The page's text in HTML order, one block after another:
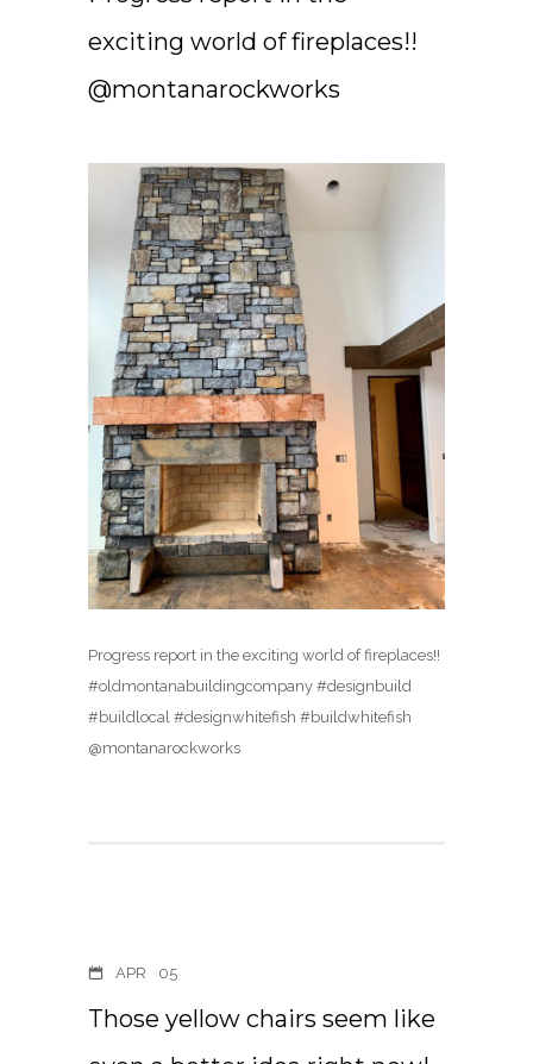
exciting world of fireplaces!!
@montanarockworks
Progress report in the exciting world of fireplaces!!
#oldmontanabuildingcompany #designbuild
#buildlocal #designwhitefish #buildwhitefish
@montanarockworks
APR 05
Those yellow chairs seem like